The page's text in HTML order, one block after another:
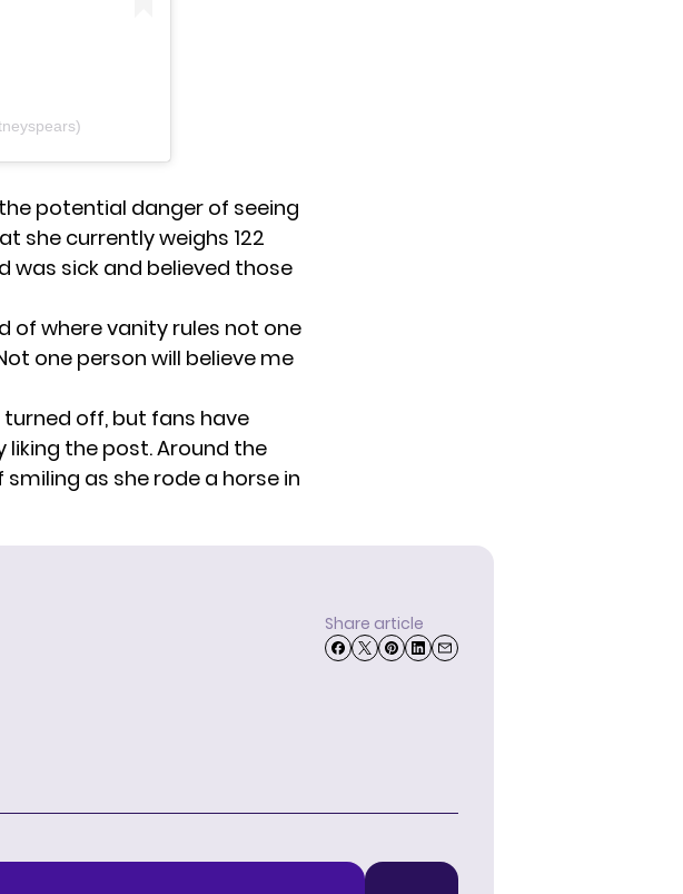
potential danger of seeing
she currently weighs 122
was sick and believed those
of where vanity rules not one
one person will believe me
off, but fans have
the post. Around the
smiling as she rode a horse in
Share article